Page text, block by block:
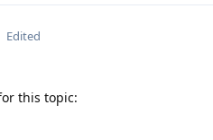
Edited
this topic: